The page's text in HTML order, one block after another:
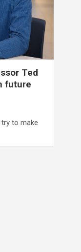
Ted
future
to make